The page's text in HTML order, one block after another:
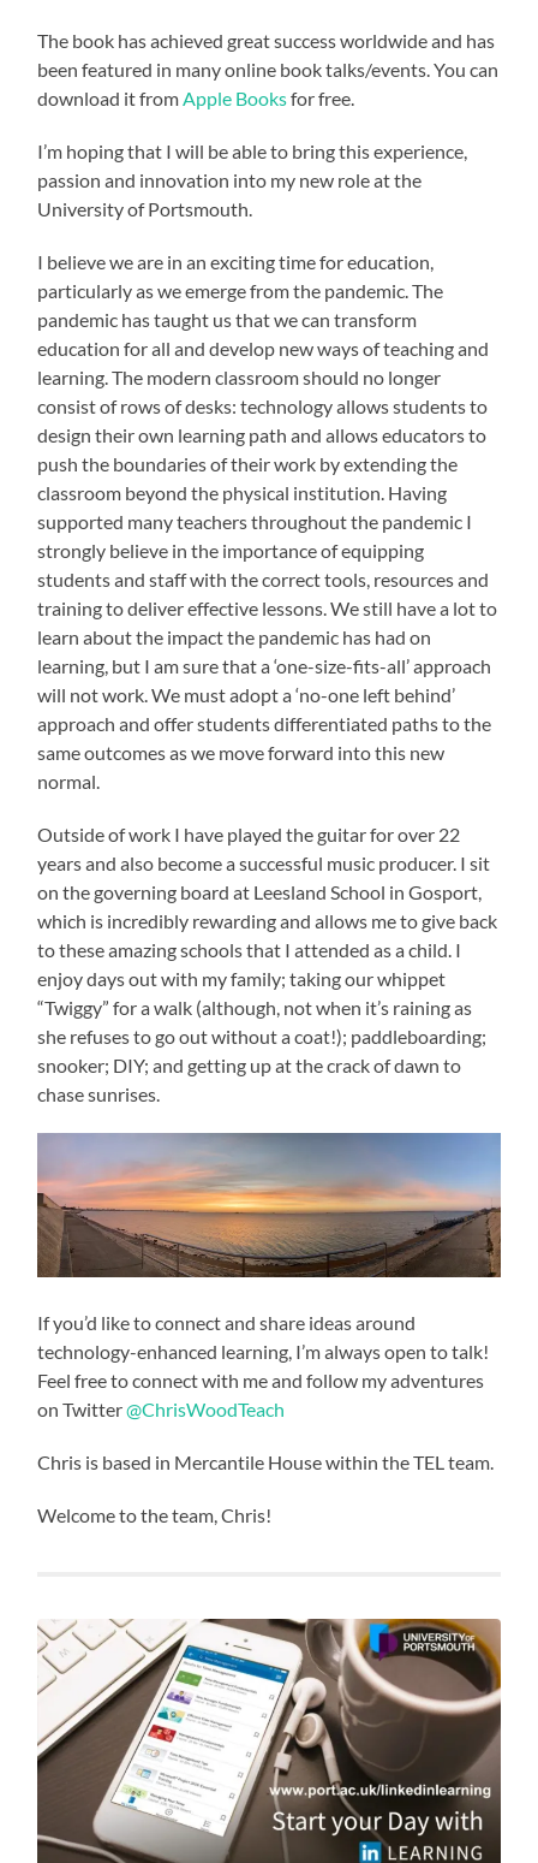
The book has achieved great success worldwide and has
been featured in many online book talks/events. You can
download it from Apple Booksfor free.
I’m hoping that I will be able to bring this experience,
passion and innovation into my new role at the
University of Portsmouth.
I believe we are in an exciting time for education,
particularly as we emerge from the pandemic. The
pandemic has taught us that we can transform
education for all and develop new ways of teaching and
learning. The modern classroom should no longer
consist of rows of desks: technology allows students to
design their own learning path and allows educators to
push the boundaries of their work by extending the
classroom beyond the physical institution. Having
supported many teachers throughout the pandemic I
strongly believe in the importance of equipping
students and staff with the correct tools, resources and
training to deliver effective lessons. We still have a lot to
learn about the impact the pandemic has had on
learning, but I am sure that a ‘one-size-fits-all’ approach
will not work. We must adopt a ‘no-one left behind’
approach and offer students differentiated paths to the
same outcomes as we move forward into this new
normal.
Outside of work I have played the guitar for over 22
years and also become a successful music producer. I sit
on the governing board at Leesland School in Gosport,
which is incredibly rewarding and allows me to give back
to these amazing schools that I attended as a child. I
enjoy days out with my family; taking our whippet
“Twiggy” for a walk (although, not when it’s raining as
she refuses to go out without a coat!); paddleboarding;
snooker; DIY; and getting up at the crack of dawn to
chase sunrises.
If you’d like to connect and share ideas around
technology-enhanced learning, I’m always open to talk!
Feel free to connect with me and follow my adventures
on Twitter@ChrisWoodTeach
Chris is based in Mercantile House within the TEL team.
Welcome to the team, Chris!